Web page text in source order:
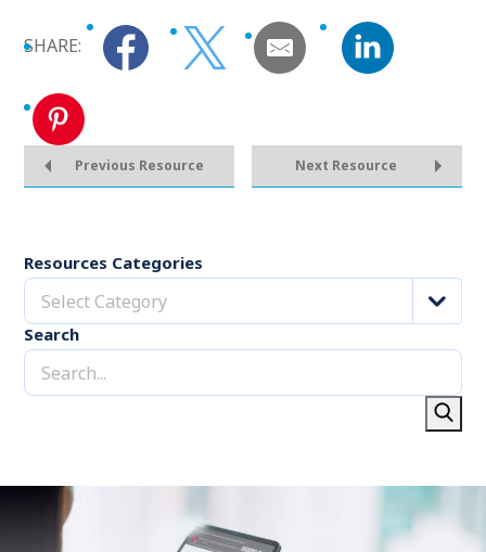
SHARE:
Previous Resource Next Resource
Resources Categories
Select Category
Search